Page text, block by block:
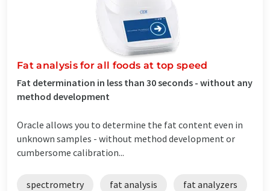
Fat analysis for all foods at top speed
Fat determination in less than 30 seconds - without any
method development
Oracle allows you to determine the fat content even in
unknown samples - without method development or
cumbersome calibration...
spectrometry fat analysis fat analyzers